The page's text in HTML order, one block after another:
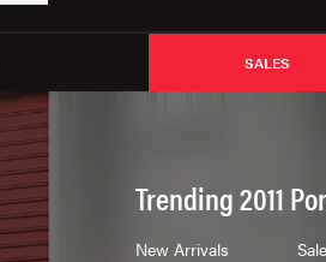
SALES
Trending 2011
New Arrivals